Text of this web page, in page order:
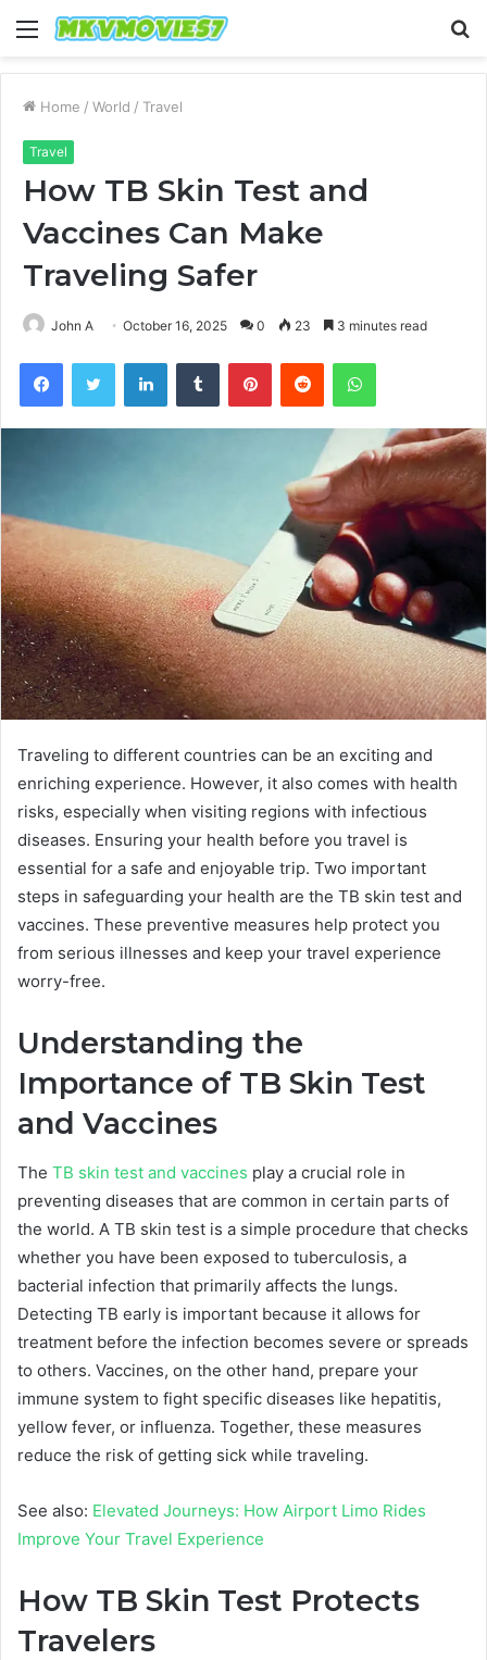
Menu
Home / World / Travel
Travel
How TB Skin Test and
Vaccines Can Make
Traveling Safer
John A October 16, 2025 0 23 3 minutes read
FacebookTwitter LinkedInTumblr PinterestReddit WhatsApp
Traveling to different countries can be an exciting and
enriching experience. However, it also comes with health
risks, especially when visiting regions with infectious
diseases. Ensuring your health before you travel is
essential for a safe and enjoyable trip. Two important
steps in safeguarding your health are the TB skin test and
vaccines. These preventive measures help protect you
from serious illnesses and keep your travel experience
worry-free.
Understanding the
Importance of TB Skin Test
and Vaccines
The TB skin test and vaccines play a crucial role in
preventing diseases that are common in certain parts of
the world. A TB skin test is a simple procedure that checks
whether you have been exposed to tuberculosis, a
bacterial infection that primarily affects the lungs.
Detecting TB early is important because it allows for
treatment before the infection becomes severe or spreads
to others. Vaccines, on the other hand, prepare your
immune system to fight specific diseases like hepatitis,
yellow fever, or influenza. Together, these measures
reduce the risk of getting sick while traveling.
See also: Elevated Journeys: How Airport Limo Rides
Improve Your Travel Experience
How TB Skin Test Protects
Travelers